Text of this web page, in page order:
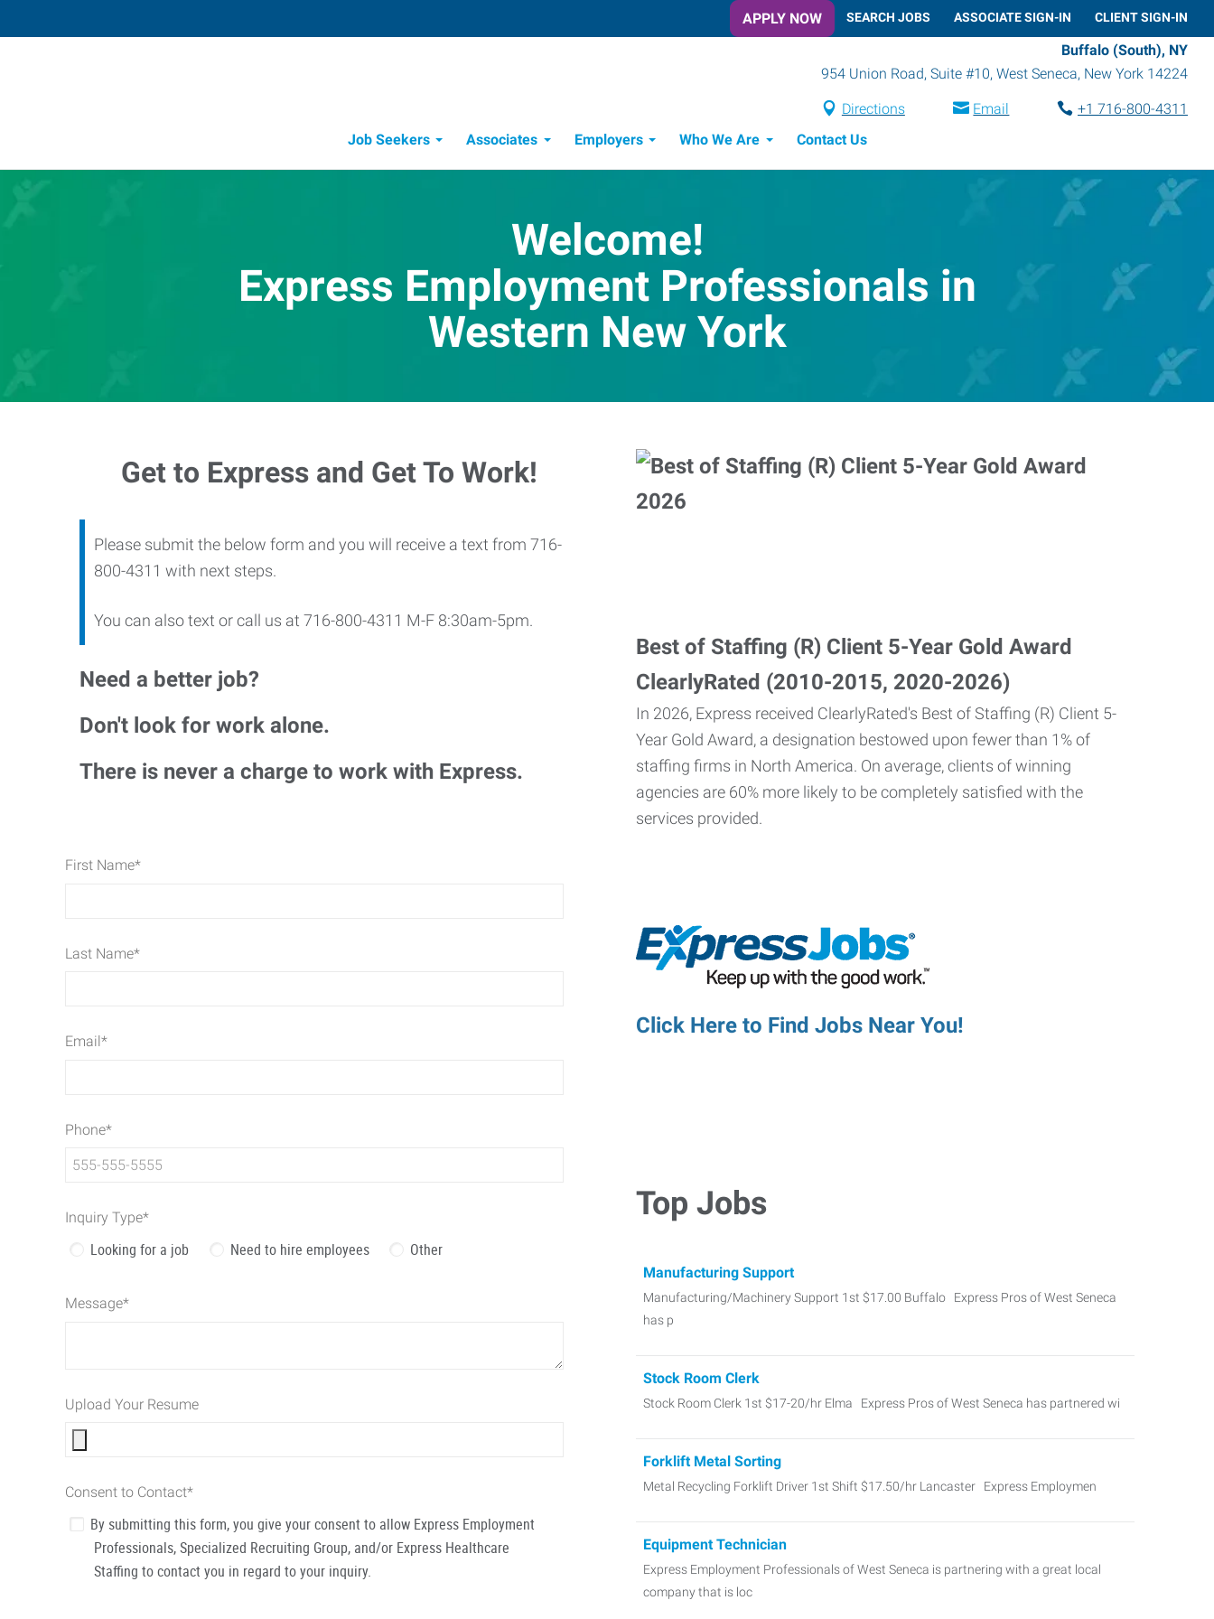
APPLY NOW SEARCH JOBS ASSOCIATE SIGN-IN CLIENT SIGN-IN
Buffalo (South), NY
954 Union Road, Suite #10, West Seneca, New York 14224
Directions Email
+1 716-800-4311
Job Seekers
Associates Employers Who We Are Contact Us
Welcome!
Express Employment Professionals in
Western New York
Get to Express and Get To Work!
Please submit the below form and you will receive a text from 716-
800-4311 with next steps.
You can also text or call us at 716-800-4311 M-F 8:30am-5pm.
Need a better job?
Don't look for work alone.
There is never a charge to work with Express.
First Name*
Last Name*
Email*
Phone*
Inquiry Type*
Looking for a job Need to hire employees Other
Message*
Upload Your Resume
Consent to Contact*
By submitting this form, you give your consent to allow Express Employment
Professionals, Specialized Recruiting Group, and/or Express Healthcare
Staffing to contact you in regard to your inquiry.
Best of Staffing (R) Client 5-Year Gold Award
ClearlyRated (2010-2015, 2020-2026)
In 2026, Express received ClearlyRated's Best of Staffing (R) Client 5-
Year Gold Award, a designation bestowed upon fewer than 1% of
staffing firms in North America. On average, clients of winning
agencies are 60% more likely to be completely satisfied with the
services provided.
Click Here to Find Jobs Near You!
Top Jobs
Manufacturing Support
Manufacturing/Machinery Support 1st $17.00 Buffalo Express Pros of West Seneca
has p
Stock Room Clerk
Stock Room Clerk 1st $17-20/hr Elma Express Pros of West Seneca has partnered wi
Forklift Metal Sorting
Metal Recycling Forklift Driver 1st Shift $17.50/hr Lancaster Express Employmen
Equipment Technician
Express Employment Professionals of West Seneca is partnering with a great local
company that is loc